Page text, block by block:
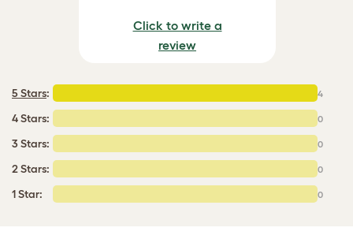
Click to write a
review
5 Stars: 4
4 Stars: 0
3 Stars: 0
2 Stars: 0
1 Star: 0